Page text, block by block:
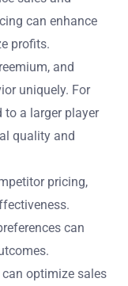
can enhance
profits.
and
uniquely. For
to a larger player
quality and
pricing,
can
optimize sales